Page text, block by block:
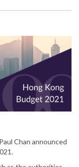
Chan announced